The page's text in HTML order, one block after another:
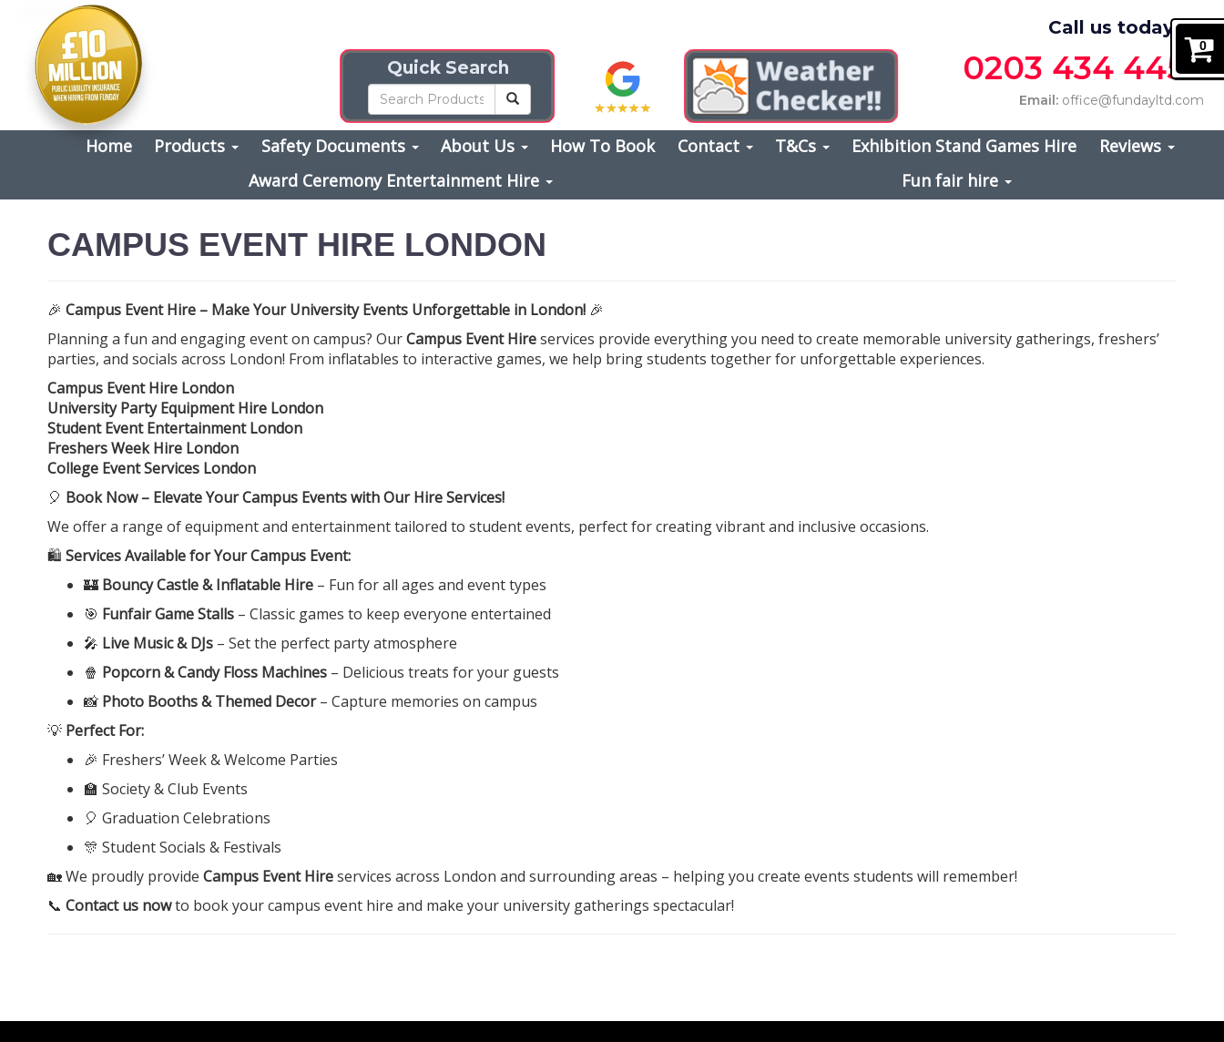
Call us today on
0203 434 4457
Email: office@fundayltd.com
Quick Search
Home Products Safety Documents About Us How To Book Contact T&Cs Exhibition Stand Games Hire
Reviews
Award Ceremony Entertainment Hire
Fun fair hire
CAMPUS EVENT HIRE LONDON
🎉 Campus Event Hire – Make Your University Events Unforgettable in London! 🎉
Planning a fun and engaging event on campus? OurCampus Event Hireservices provide everything you need to create memorable university gatherings, freshers’
parties, and socials across London! From inflatables to interactive games, we help bring students together for unforgettable experiences.
Campus Event Hire London
University Party Equipment Hire London
Student Event Entertainment London
Freshers Week Hire London
College Event Services London
🎈 Book Now – Elevate Your Campus Events with Our Hire Services!
We offer a range of equipment and entertainment tailored to student events, perfect for creating vibrant and inclusive occasions.
🛍️ Services Available for Your Campus Event:
🏰 Bouncy Castle & Inflatable Hire – Fun for all ages and event types
🎯 Funfair Game Stalls – Classic games to keep everyone entertained
🎤 Live Music & DJs – Set the perfect party atmosphere
🍿 Popcorn & Candy Floss Machines – Delicious treats for your guests
📸 Photo Booths & Themed Decor– Capture memories on campus
💡 Perfect For:
🎉 Freshers’ Week & Welcome Parties
🏫 Society & Club Events
🎈 Graduation Celebrations
🎊 Student Socials & Festivals
🏡 We proudly provide Campus Event Hireservices across London and surrounding areas – helping you create events students will remember!
📞 Contact us nowto book your campus event hire and make your university gatherings spectacular!
0